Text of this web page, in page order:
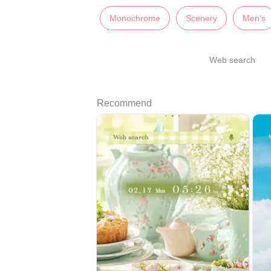
Monochrome Scenery Men’s
Web search
Recommend